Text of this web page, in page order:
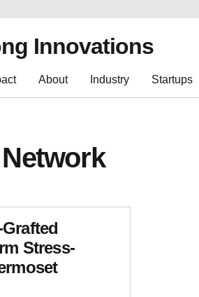
Innovations
About Industry Startups
Stress-